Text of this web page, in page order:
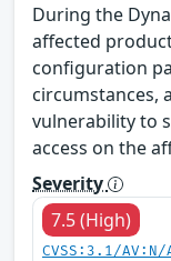
During the
affected
configuration
circumstances,
vulnerability to
access on the
Severity
7.5 (High)
CVSS:3.1/